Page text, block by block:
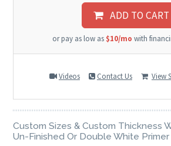
ADD TO CART
or pay as low as $10/mo with
Videos Contact Us View
Custom Sizes & Custom Thickness
Un-Finished Or Double White Primer